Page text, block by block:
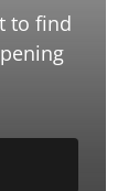
to find